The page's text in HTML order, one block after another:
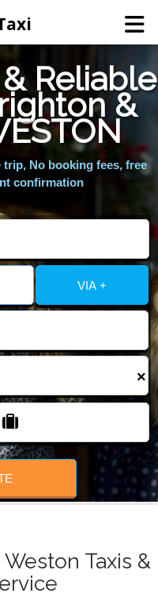
Reliable
&
No booking fees, free
confirmation
VIA +
×
Taxis &